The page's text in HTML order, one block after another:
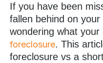
If you have been
fallen behind on
wondering what your
foreclosure. This
foreclosure vs a